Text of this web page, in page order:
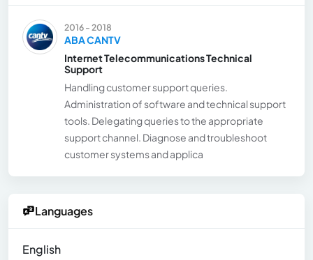
2016 - 2018
ABA CANTV
Internet Telecommunications Technical
Support
Handling customer support queries.
Administration of software and technical support
tools. Delegating queries to the appropriate
support channel. Diagnose and troubleshoot
customer systems and applica
Languages
English